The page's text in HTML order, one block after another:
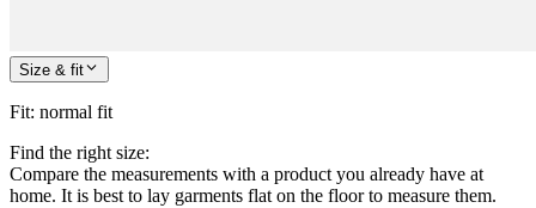
Size & fit
Fit: normal fit
Find the right size:
Compare the measurements with a product you already have at
home. It is best to lay garments flat on the floor to measure them.